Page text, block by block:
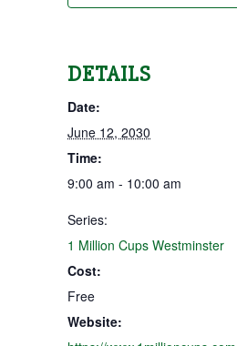
DETAILS
Date:
June 12, 2030
Time:
9:00 am - 10:00 am
Series:
1 Million Cups Westminster
Cost:
Free
Website: